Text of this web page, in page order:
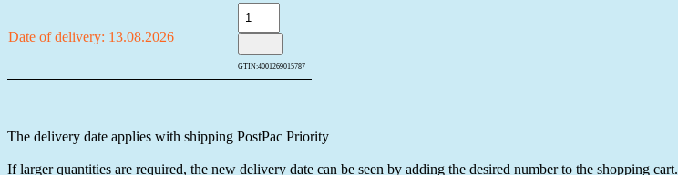
Date of delivery: 13.08.2026
GTIN:4001269015787
The delivery date applies with shipping PostPac Priority
If larger quantities are required, the new delivery date can be seen by adding the desired number to the shopping cart.